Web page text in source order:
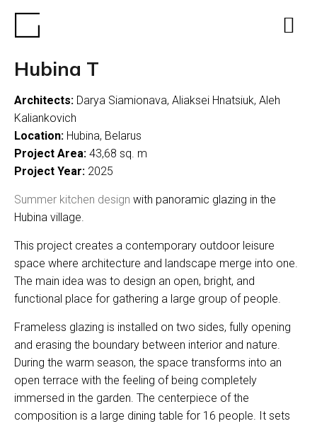
Hubina T
Architects: Darya Siamionava, Aliaksei Hnatsiuk, Aleh
Kaliankovich
Location: Hubina, Belarus
Project Area: 43,68 sq. m
Project Year: 2025
Summer kitchen design with panoramic glazing in the
Hubina village.
This project creates a contemporary outdoor leisure
space where architecture and landscape merge into one.
The main idea was to design an open, bright, and
functional place for gathering a large group of people.
Frameless glazing is installed on two sides, fully opening
and erasing the boundary between interior and nature.
During the warm season, the space transforms into an
open terrace with the feeling of being completely
immersed in the garden. The centerpiece of the
composition is a large dining table for 16 people. It sets